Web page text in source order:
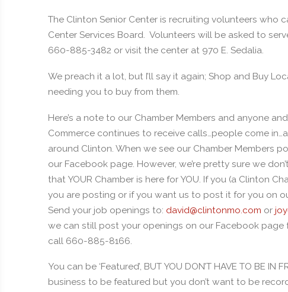
The Clinton Senior Center is recruiting volunteers who
Center Services Board. Volunteers will be asked to
660-885-3482 or visit the center at 970 E. Sedalia.
We preach it a lot, but I’ll say it again; Shop and Buy
needing you to buy from them.
Here’s a note to our Chamber Members and anyone
Commerce continues to receive calls…people come
around Clinton. When we see our Chamber Members
our Facebook page. However, we’re pretty sure we
that YOUR Chamber is here for YOU. If you (a Clinton
you are posting or if you want us to post it for you on
Send your job openings to: david@clintonmo.com or
we can still post your openings on our Facebook
call 660-885-8166.
You can be ‘Featured’, BUT YOU DON’T HAVE TO BE
business to be featured but you don’t want to be